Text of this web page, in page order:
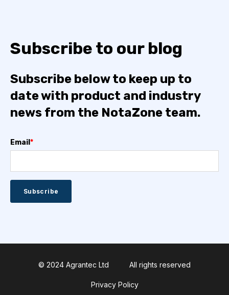
Subscribe to our blog
Subscribe below to keep up to
date with product and industry
news from the NotaZone team.
Email *
© 2024 Agrantec Ltd All rights reserved
Privacy Policy